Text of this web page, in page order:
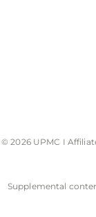
© 2026 UPMC I
Supplemental